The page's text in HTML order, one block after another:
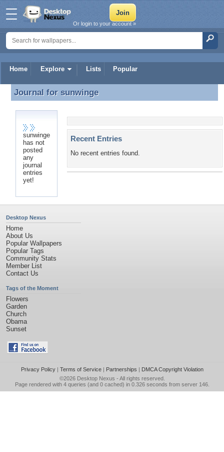
Home Explore Lists Popular
Or login to your account »
Journal for sunwinge
Journal for sunwinge
sunwinge
has not
posted
any
journal
entries
yet!
Recent Entries
No recent entries found.
Desktop Nexus
Home
About Us
Popular Wallpapers
Popular Tags
Community Stats
Member List
Contact Us
Tags of the Moment
Flowers
Garden
Church
Obama
Sunset
Privacy Policy| Terms of Service| Partnerships | DMCA Copyright Violation
©2026 Desktop Nexus - All rights reserved.
Page rendered with 4 queries (and 0 cached) in 0.326 seconds from server 146.